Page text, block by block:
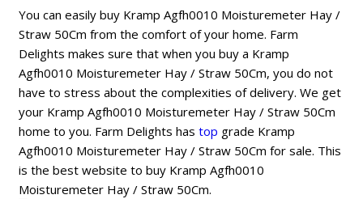
You can easily buy Kramp Agfh0010 Moisturemeter Hay /
Straw 50Cm from the comfort of your home. Farm
Delights makes sure that when you buy a Kramp
Agfh0010 Moisturemeter Hay / Straw 50Cm, you do not
have to stress about the complexities of delivery. We get
your Kramp Agfh0010 Moisturemeter Hay / Straw 50Cm
home to you. Farm Delights has top grade Kramp
Agfh0010 Moisturemeter Hay / Straw 50Cm for sale. This
is the best website to buy Kramp Agfh0010
Moisturemeter Hay / Straw 50Cm.